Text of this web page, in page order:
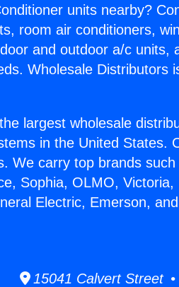
units nearby?
room air conditioners,
and outdoor a/c units,
Wholesale Distributors
largest wholesale
in the United States.
We carry top brands
Sophia, OLMO,
Electric, Emerson,
15041 Calvert Street •